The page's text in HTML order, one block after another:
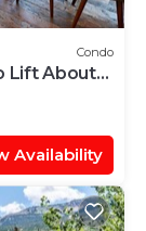
Condo
Lift About
Availability